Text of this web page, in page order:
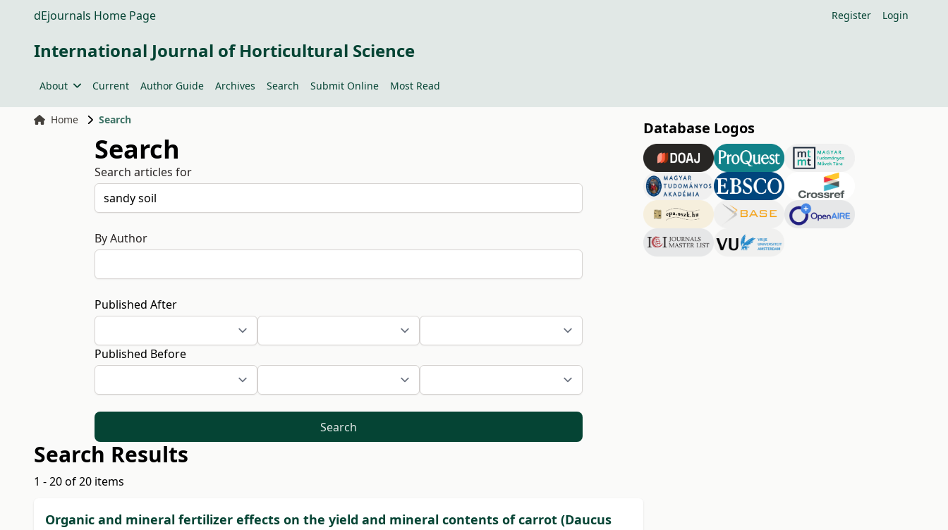
dEjournals Home Page Register Login
International Journal of Horticultural Science
About Current Author Guide Archives Search Submit Online Most Read
Home Search
Search
Search articles for
By Author
Published After
Published Before
Search
Search Results
1 - 20 of 20 items
Organic and mineral fertilizer effects on the yield and mineral contents of carrot (Daucus
Database Logos